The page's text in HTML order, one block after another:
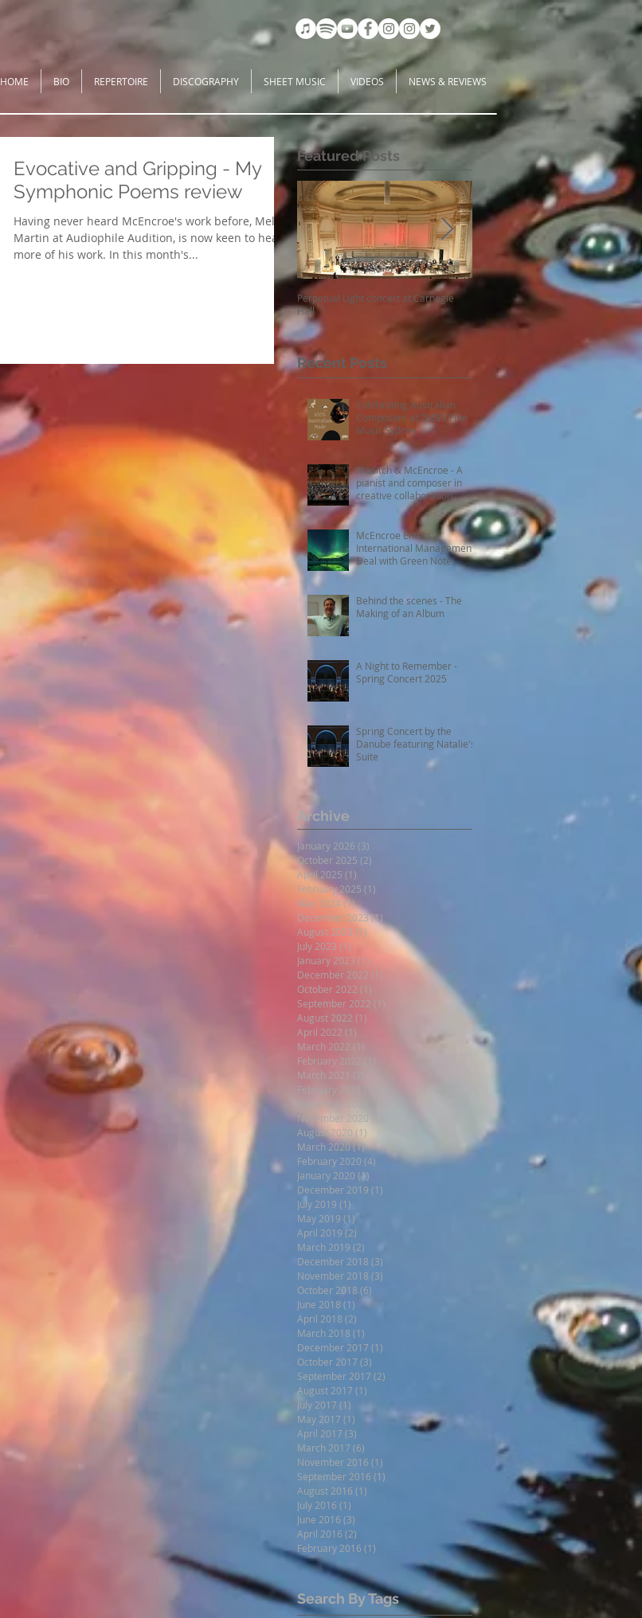
HOME BIO REPERTOIRE DISCOGRAPHY SHEET MUSIC VIDEOS NEWS & REVIEWS
Evocative and Gripping - My
Symphonic Poems review
Having never heard McEncroe's work before, Mel
Martin at Audiophile Audition, is now keen to hear
more of his work. In this month's...
Featured Posts
Perpetual Light concert at Carnegie
Hall
How Koi Gardens inspire me as a
Composer
Recent Posts
Celebrating Australian
Composers at 2MBS Fine
Music Sydney
Moditch & McEncroe - A
pianist and composer in
creative collaboration
McEncroe Enters
International Management
Deal with Green Note
Behind the scenes - The
Making of an Album
A Night to Remember -
Spring Concert 2025
Spring Concert by the
Danube featuring Natalie's
Suite
Archive
January 2026 (3)
October 2025 (2)
April 2025 (1)
February 2025 (1)
May 2024(1)1 post
December 2023(1)
August 2023 (1) 1 post
July 2023 (1)
January 2023 (1)
December 2022 (1)
October 2022 (1)
September 2022 (1)
August 2022 (1)
April 2022 (1)
March 2022 (1)
February 2022
(1)
March 2021
February 2021
December 2020
November 2020
August 2020 (1)
March 2020(1)1 post
February 2020 (4) 4 posts
January 2020 (1)
December 2019 (1)
July 2019 (1)
May 2019 (1)
April 2019 (2)
March 2019 (2)
December 2018 (3)
November 2018 (3)
October 2018 (6)
June 2018 (1) 1 post
April 2018 (2)
March 2018 (1)
December 2017 (1)
October 2017 (3)
September 2017 (2)
August 2017 (1)
July 2017 (1) 1 post
May 2017 (1)
April 2017 (3)
March 2017 (6)
November 2016 (1)
September 2016 (1)
August 2016 (1)
July 2016 (1)
June 2016 (3)
April 2016 (2)
February 2016 (1)
Search By Tags